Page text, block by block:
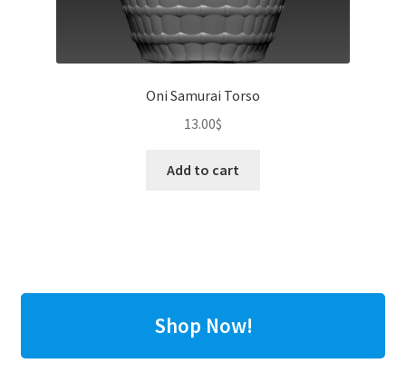
Oni Samurai Torso
13.00$
Add to cart
Shop Now!